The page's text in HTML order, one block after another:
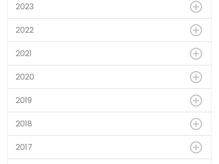
2023
2022
2021
2020
2019
2018
2017